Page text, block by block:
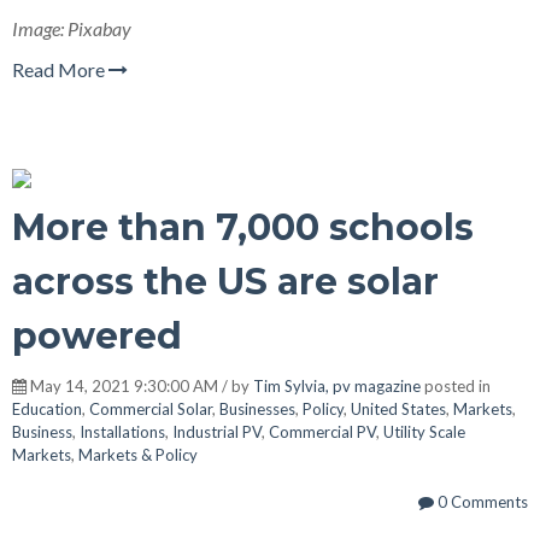
Image: Pixabay
Read More
More than 7,000 schools
across the US are solar
powered
May 14, 2021 9:30:00 AM / by Tim Sylvia, pv magazineposted in
Education, Commercial Solar, Businesses, Policy, United States, Markets,
Business, Installations, Industrial PV, Commercial PV, Utility Scale
Markets, Markets & Policy
0 Comments